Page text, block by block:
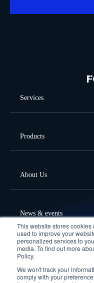
This website stores
used to improve your
personalized services to
media. To find out more
Policy.
We won't track your
comply with your
Services
Products
About Us
News & events
Offices